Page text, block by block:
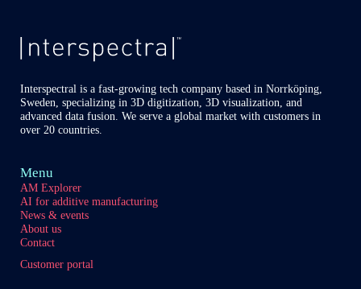
infected
lungs
Interspectral is a fast-growing tech company based in Norrköping,
Sweden, specializing in 3D digitization, 3D visualization, and
advanced data fusion. We serve a global market with customers in
over 20 countries.
Menu
AM Explorer
AI for additive manufacturing
News & events
About us
Contact
Customer portal